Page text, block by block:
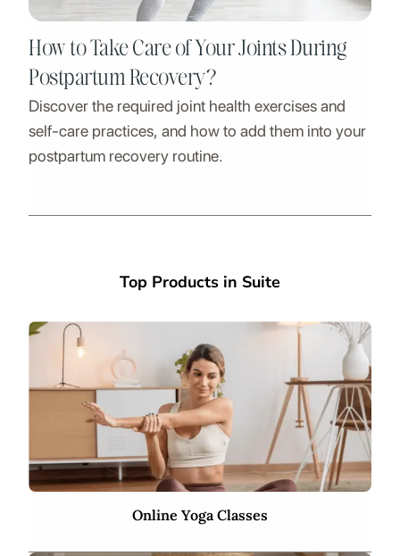
How to Take Care of Your Joints During
Postpartum Recovery?
Discover the required joint health exercises and
self-care practices, and how to add them into your
postpartum recovery routine.
Top Products in Suite
Online Yoga Classes